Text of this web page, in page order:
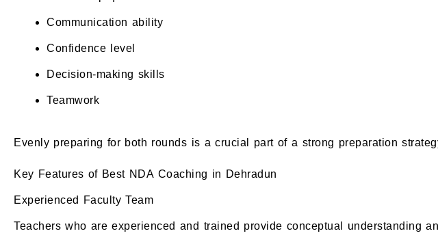
Communication ability
Confidence level
Decision-making skills
Teamwork
Evenly preparing for both rounds is a crucial part of a strong preparation
Key Features of Best NDA Coaching in Dehradun
Experienced Faculty Team
Teachers who are experienced and trained provide conceptual understanding